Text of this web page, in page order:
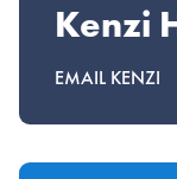
Kenzi
EMAIL KENZI